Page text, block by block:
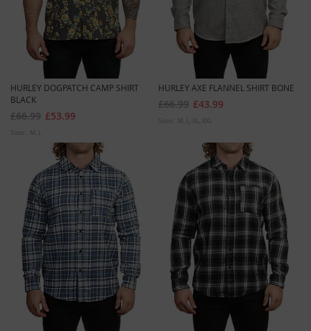
HURLEY DOGPATCH CAMP SHIRT
BLACK
£53.99
£66.99
M L
HURLEY AXE FLANNEL SHIRT BONE
£43.99
£66.99
M L XL XXL